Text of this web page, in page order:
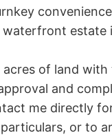
estate
of land
and
me directly
or to